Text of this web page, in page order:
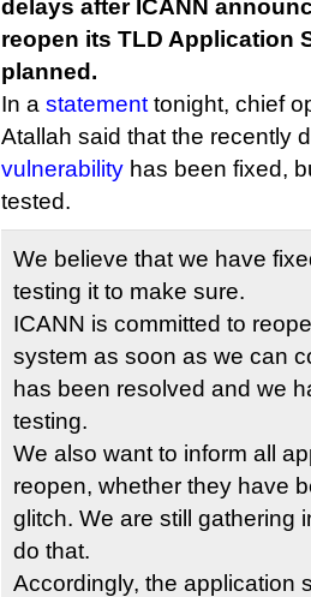
delays after ICANN
reopen its TLD Application
planned.
In a statement tonight, chief
Atallah said that the recently
vulnerability has been fixed,
tested.
We believe that we have
testing it to make sure.
ICANN is committed to
system as soon as we can
has been resolved and we
testing.
We also want to inform all
reopen, whether they have
glitch. We are still gathering
do that.
Accordingly, the application